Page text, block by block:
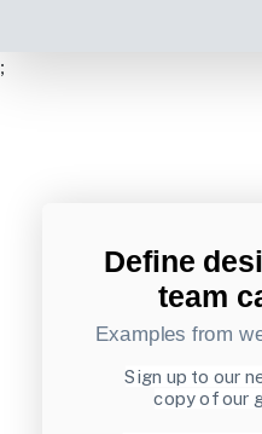
;
Define
team
Examples from
Sign up to our
copy of our